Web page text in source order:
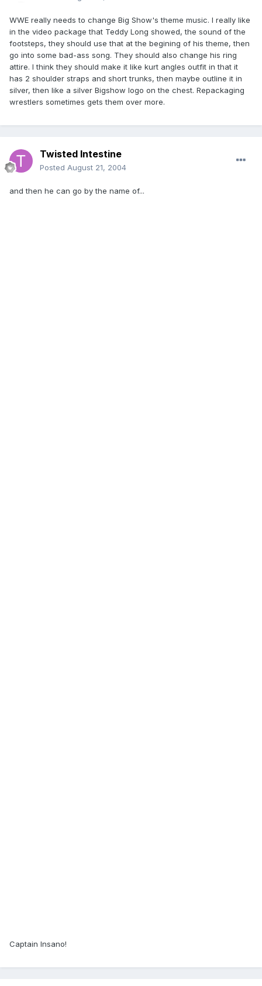
WWE really needs to change Big Show's theme music. I really like
in the video package that Teddy Long showed, the sound of the
footsteps, they should use that at the begining of his theme, then
go into some bad-ass song. They should also change his ring
attire. I think they should make it like kurt angles outfit in that it
has 2 shoulder straps and short trunks, then maybe outline it in
silver, then like a silver Bigshow logo on the chest. Repackaging
wrestlers sometimes gets them over more.
Twisted Intestine
Posted August 21, 2004
and then he can go by the name of...
Captain Insano!